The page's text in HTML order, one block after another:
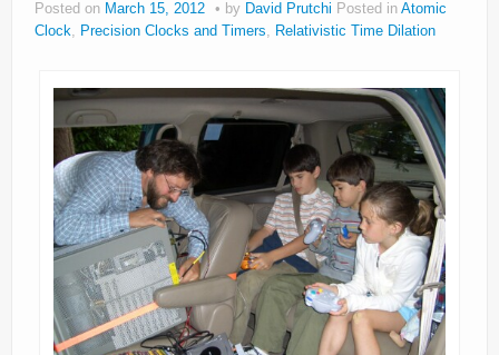
Posted on March 15, 2012 by David Prutchi Posted in Atomic
Clock, Precision Clocks and Timers, Relativistic Time Dilation